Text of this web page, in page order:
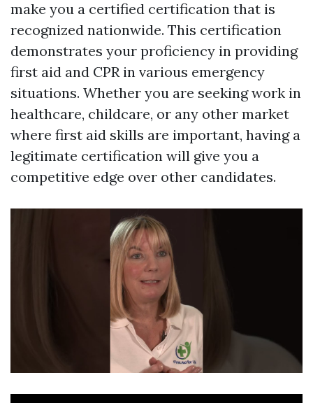
make you a certified certification that is
recognized nationwide. This certification
demonstrates your proficiency in providing
first aid and CPR in various emergency
situations. Whether you are seeking work in
healthcare, childcare, or any other market
where first aid skills are important, having a
legitimate certification will give you a
competitive edge over other candidates.